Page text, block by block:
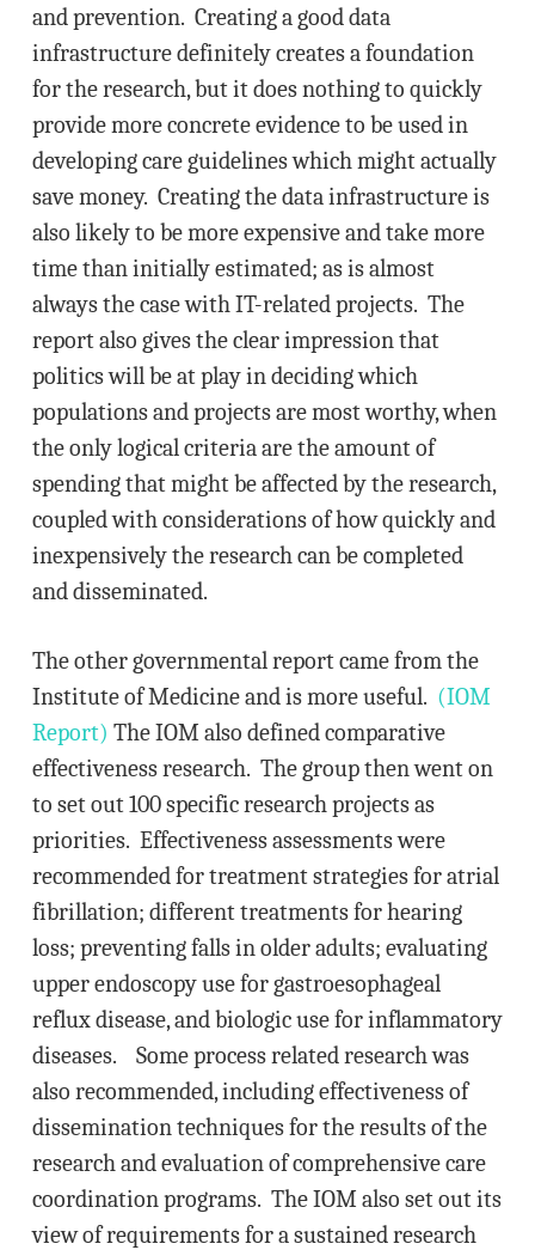
and prevention. Creating a good data
infrastructure definitely creates a foundation
for the research, but it does nothing to quickly
provide more concrete evidence to be used in
developing care guidelines which might actually
save money. Creating the data infrastructure is
also likely to be more expensive and take more
time than initially estimated; as is almost
always the case with IT-related projects. The
report also gives the clear impression that
politics will be at play in deciding which
populations and projects are most worthy, when
the only logical criteria are the amount of
spending that might be affected by the research,
coupled with considerations of how quickly and
inexpensively the research can be completed
and disseminated.
The other governmental report came from the
Institute of Medicine and is more useful. (IOM
Report) The IOM also defined comparative
effectiveness research. The group then went on
to set out 100 specific research projects as
priorities. Effectiveness assessments were
recommended for treatment strategies for atrial
fibrillation; different treatments for hearing
loss; preventing falls in older adults; evaluating
upper endoscopy use for gastroesophageal
reflux disease, and biologic use for inflammatory
diseases. Some process related research was
also recommended, including effectiveness of
dissemination techniques for the results of the
research and evaluation of comprehensive care
coordination programs. The IOM also set out its
view of requirements for a sustained research